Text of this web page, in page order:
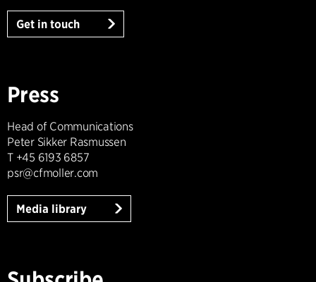
Get in touch
Press
Head of Communications
Peter Sikker Rasmussen
T +45 6193 6857
psr@cfmoller.com
Media library